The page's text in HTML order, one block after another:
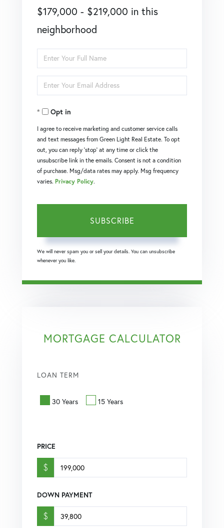
$179,000 - $219,000 in this
neighborhood
Enter
Full
Name
Enter
Opt in
I agree to receive marketing and customer service calls
and text messages from Green Light Real Estate. To opt
out, you can reply 'stop' at any time or click the
unsubscribe link in the emails. Consent is not a condition
of purchase. Msg/data rates may apply. Msg frequency
varies. Privacy Policy.
SUBSCRIBE
We will never spam you or sell your details. You can unsubscribe
whenever you like.
MORTGAGE CALCULATOR
LOAN TERM
30 Years 15 Years
PRICE
$
DOWN PAYMENT
$